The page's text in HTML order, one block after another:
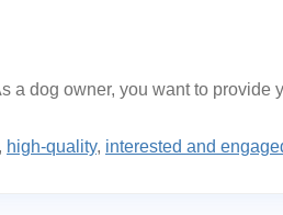
a dog owner, you want to provide
, high-quality, interested and